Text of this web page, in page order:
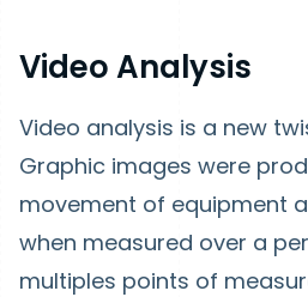
Video Analysis
Video analysis is a new
Graphic images were
movement of equipment
when measured over a
multiples points of